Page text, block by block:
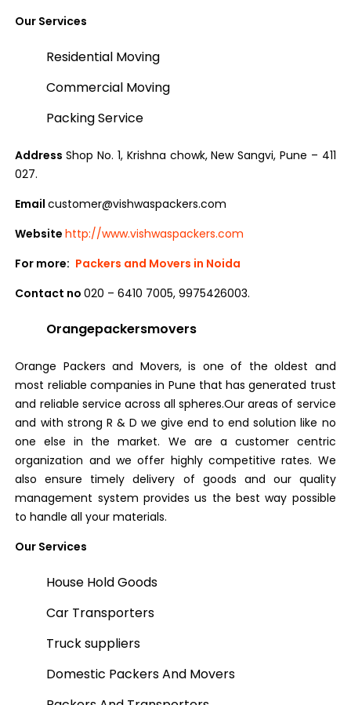
Our Services
Residential Moving
Commercial Moving
Packing Service
AddressShop No. 1, Krishna chowk, New Sangvi, Pune – 411
027.
Emailcustomer@vishwaspackers.com
Websitehttp://www.vishwaspackers.com
For more: Packers and Movers in Noida
Contact no020 – 6410 7005, 9975426003.
Orangepackersmovers
Orange Packers and Movers, is one of the oldest and
most reliable companies in Pune that has generated trust
and reliable service across all spheres.Our areas of service
and with strong R & D we give end to end solution like no
one else in the market. We are a customer centric
organization and we offer highly competitive rates. We
also ensure timely delivery of goods and our quality
management system provides us the best way possible
to handle all your materials.
Our Services
House Hold Goods
Car Transporters
Truck suppliers
Domestic Packers And Movers